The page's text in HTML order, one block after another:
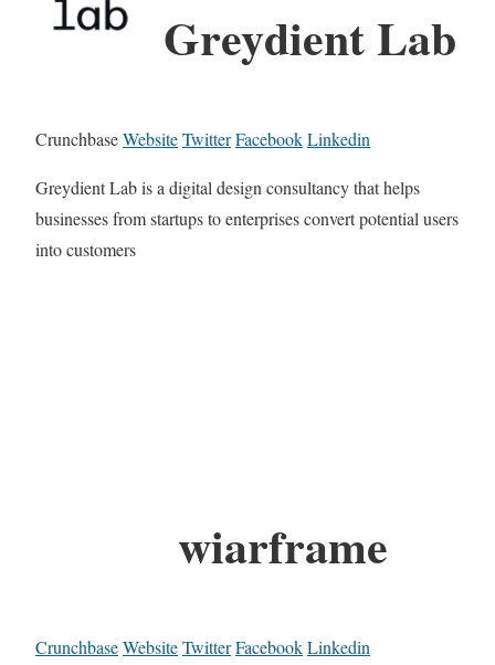
Greydient Lab
CrunchbaseWebsiteTwitterFacebookLinkedin
Greydient Lab is a digital design consultancy that helps
businesses from startups to enterprises convert potential users
into customers
wiarframe
CrunchbaseWebsiteTwitterFacebookLinkedin